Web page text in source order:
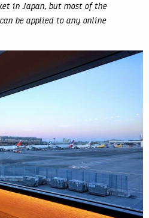
in Japan, but most of the
be applied to any online